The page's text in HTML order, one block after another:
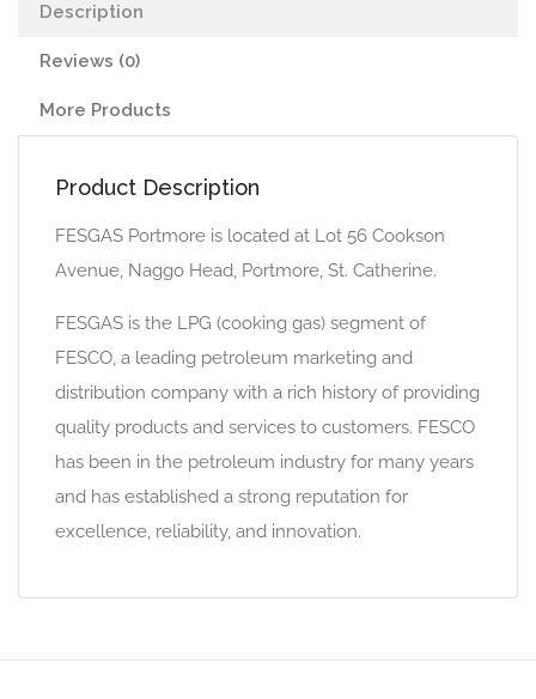
Description
Reviews (0)
More Products
Product Description
FESGAS Portmore is located at Lot 56 Cookson
Avenue, Naggo Head, Portmore, St. Catherine.
FESGAS is the LPG (cooking gas) segment of
FESCO, a leading petroleum marketing and
distribution company with a rich history of providing
quality products and services to customers. FESCO
has been in the petroleum industry for many years
and has established a strong reputation for
excellence, reliability, and innovation.